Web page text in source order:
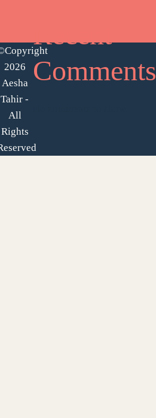
Recent
Comments
2026
Aesha
Tahir -
All
Rights